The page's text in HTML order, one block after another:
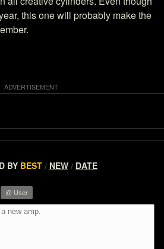
this one will probably make the
BY BEST / NEW / DATE
@ User